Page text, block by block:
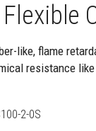
Flexible
like, flame
resistance
2-0S